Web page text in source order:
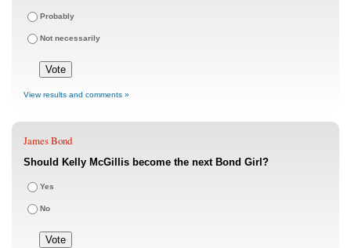
Probably
Not necessarily
View results and comments »
James Bond
Should Kelly McGillis become the next Bond Girl?
Yes
No